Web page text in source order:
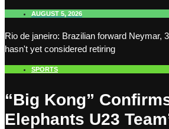
AUGUST 5, 2026
Rio de janeiro: Brazilian forward Neymar,
hasn't yet considered retiring
SPORTS
“Big Kong”
Elephants U23